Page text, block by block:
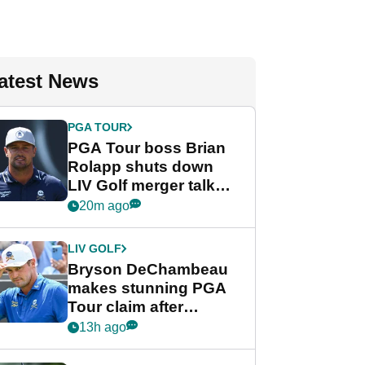
News
PGA TOUR
PGA Tour boss Brian
Rolapp shuts down
LIV Golf merger talk
despite Bryson
20m ago
LIV GOLF
Bryson DeChambeau
makes stunning PGA
Tour claim after
whirlwind LIV Golf
13h ago